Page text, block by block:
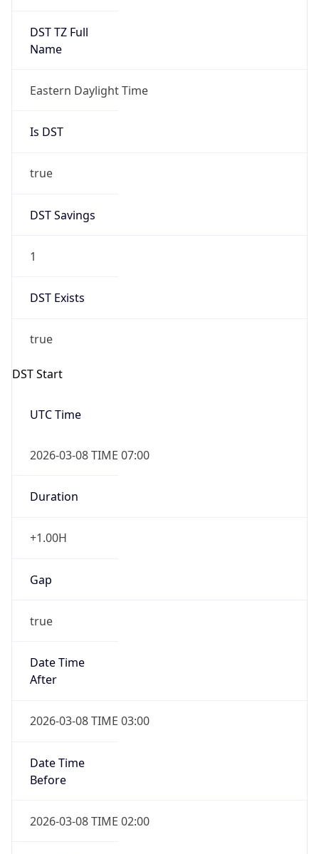
DST TZ Full
Name
Eastern Daylight Time
Is DST
true
DST Savings
1
DST Exists
true
DST Start
UTC Time
2026-03-08 TIME 07:00
Duration
+1.00H
Gap
true
Date Time
After
2026-03-08 TIME 03:00
Date Time
Before
2026-03-08 TIME 02:00